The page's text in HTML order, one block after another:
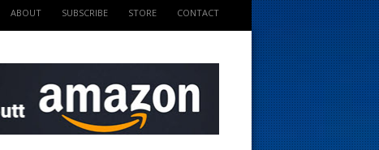
ABOUT SUBSCRIBE STORE CONTACT